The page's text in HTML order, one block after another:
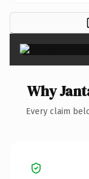
Why
Every claim